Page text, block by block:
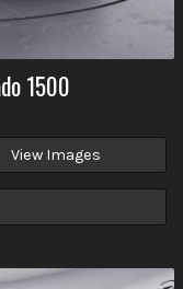
1500
View Images